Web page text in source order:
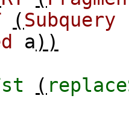
(Subquery
a))
(